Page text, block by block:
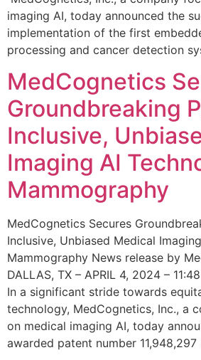
imaging AI, today announced the
implementation of the first
processing and cancer detection
MedCognetics
Groundbreaking
Inclusive,
Imaging AI
Mammography
MedCognetics Secures
Inclusive, Unbiased Medical
Mammography News release by
DALLAS, TX – APRIL 4, 2024 –
In a significant stride towards
technology, MedCognetics, Inc., a
on medical imaging AI, today
awarded patent number